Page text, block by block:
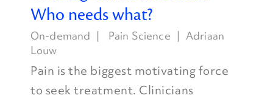
Who needs what?
On-demand Pain Science
Adriaan
Louw
Pain is the biggest motivating force
to seek treatment. Clinicians